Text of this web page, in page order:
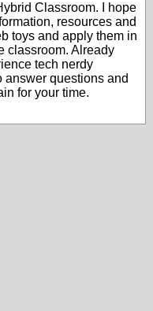
Classroom. I hope
resources and
toys and apply them in
classroom. Already
tech nerdy
questions and
for your time.